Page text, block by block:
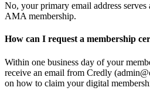
No, your primary email address
AMA membership.
How can I request a membership
Within one business day of your
receive an email from Credly
on how to claim your digital